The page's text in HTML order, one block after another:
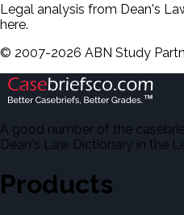
Legal analysis from Dean's
here.
© 2007-2026 ABN Study
A good number of the
Dean's Law Dictionary in the
Products